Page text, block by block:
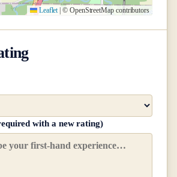
Leaflet | © OpenStreetMap contributors
with a new rating)